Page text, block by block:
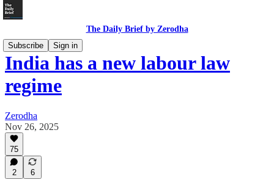
The Daily Brief by Zerodha
Subscribe
Sign in
India has a new labour law
regime
Zerodha
Nov 26, 2025
75
2 6